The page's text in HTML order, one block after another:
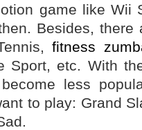
game like Wii
Besides,
fitness
Sport, etc. With
less
to play: Grand